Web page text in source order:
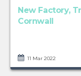
New Factory,
Cornwall
11 Mar 2022